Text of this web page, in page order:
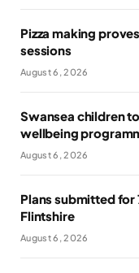
Pizza making
sessions
August 6, 2026
Swansea children
wellbeing
August 6, 2026
Plans submitted
Flintshire
August 6, 2026